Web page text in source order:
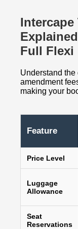
Intercape
Full Flexi
Understand
amendment
making your
Feature
Price Level
Luggage
Allowance
Seat
Reservations